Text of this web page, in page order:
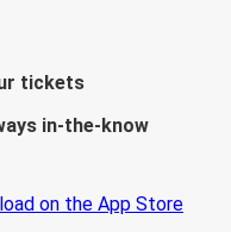
tickets
in-the-know